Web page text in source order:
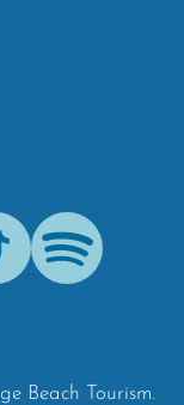
Spotify
Beach Tourism.